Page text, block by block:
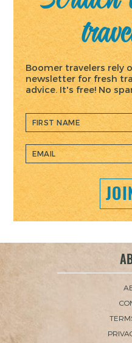
Boomer travelers rely
newsletter for fresh
advice. It's free! No